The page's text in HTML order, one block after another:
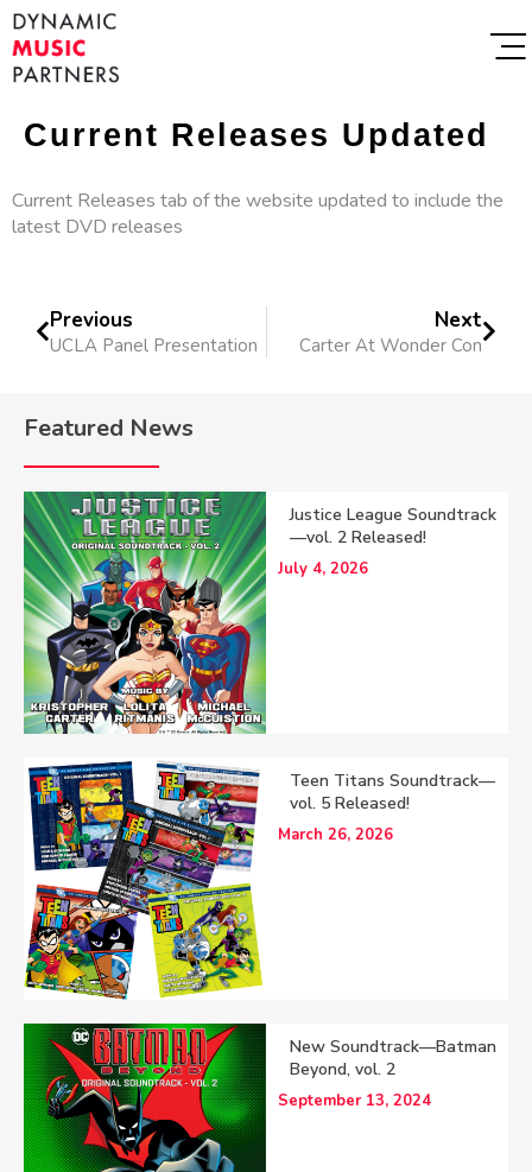
Current Releases Updated
Current Releases tab of the website updated to include the
latest DVD releases
Previous
UCLA Panel Presentation
Next
Carter At Wonder Con
Featured News
Justice League Soundtrack
—vol. 2 Released!
July 4, 2026
Teen Titans Soundtrack—
vol. 5 Released!
March 26, 2026
New Soundtrack—Batman
Beyond, vol. 2
September 13, 2024